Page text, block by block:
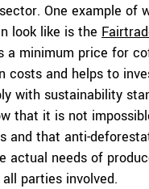
One example of
look like is the
a minimum price for
costs and helps to
with sustainability
that it is not
and that anti-
actual needs of
parties involved.